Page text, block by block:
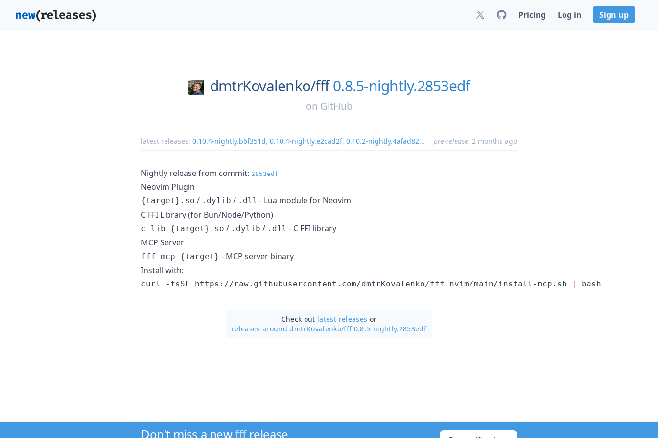
Pricing Log in Sign up
dmtrKovalenko/fff 0.8.5-nightly.2853edf
on GitHub
latest releases: 0.10.4-nightly.b6f351d, 0.10.4-nightly.e2cad2f, 0.10.2-nightly.4afad82... pre-release 2 months ago
Nightly release from commit: 2853edf
Neovim Plugin
{target}.so / .dylib / .dll - Lua module for Neovim
C FFI Library (for Bun/Node/Python)
c-lib-{target}.so / .dylib / .dll - C FFI library
MCP Server
fff-mcp-{target} - MCP server binary
Install with:
curl -fsSL https://raw.githubusercontent.com/dmtrKovalenko/fff.nvim/main/install-mcp.sh | bash
Check out latest releases or
releases around dmtrKovalenko/fff 0.8.5-nightly.2853edf
Don't miss a newfffrelease